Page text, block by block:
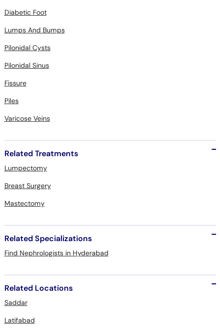
Diabetic Foot
Lumps And Bumps
Pilonidal Cysts
Pilonidal Sinus
Fissure
Piles
Varicose Veins
Related Treatments
Lumpectomy
Breast Surgery
Mastectomy
Related Specializations
Find Nephrologists in Hyderabad
Related Locations
Saddar
Latifabad